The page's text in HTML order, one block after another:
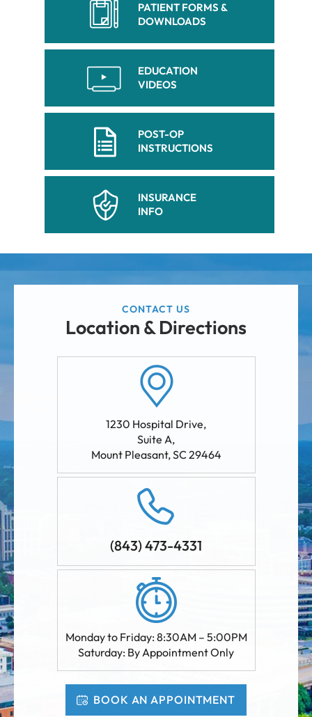
PATIENT FORMS &
DOWNLOADS
EDUCATION
VIDEOS
POST-OP
INSTRUCTIONS
INSURANCE
INFO
CONTACT US
Location & Directions
1230 Hospital Drive,
Suite A,
Mount Pleasant,SC29464
(843) 473-4331
Monday to Friday: 8:30AM – 5:00PM
Saturday: By Appointment Only
BOOK AN APPOINTMENT